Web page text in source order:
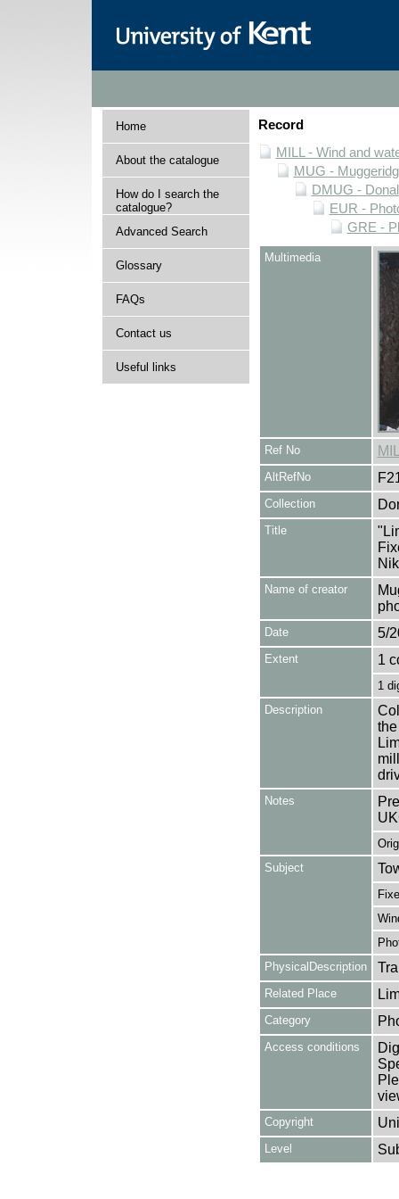
Home
About the catalogue
How do I search the
catalogue?
Advanced Search
Glossary
FAQs
Contact us
Useful links
Record
MILL - Wind and
MUG -
DMUG -
EUR -
GRE -
Multimedia
Ref No
AltRefNo
Collection
Title
Name of creator
Date 5/
Extent 1
1
Description
Notes
Subject
PhysicalDescription
Related Place
Category
Access conditions
Copyright
Level